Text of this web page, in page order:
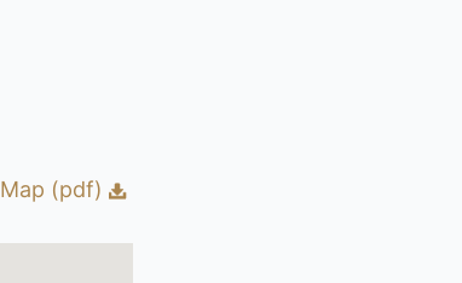
Map (pdf)